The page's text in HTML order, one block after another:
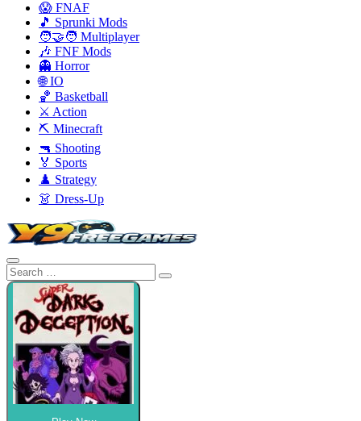
😱 FNAF
🎵 Sprunki Mods
🧑‍🤝‍🧑 Multiplayer
🎶 FNF Mods
👻 Horror
🌐 IO
🏀 Basketball
⚔️ Action
⛏️ Minecraft
🔫 Shooting
🏅 Sports
♟️ Strategy
👗 Dress-Up